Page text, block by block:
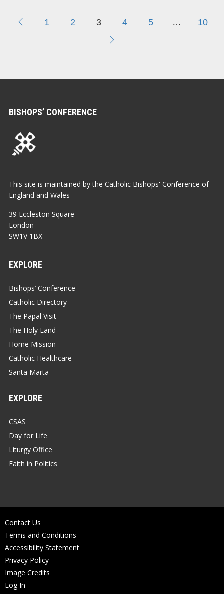
1 2 3 4 5 … 10
BISHOPS’ CONFERENCE
This site is maintained by the Catholic Bishops' Conference of
England and Wales
39 Eccleston Square
London
SW1V 1BX
EXPLORE
Bishops’ Conference
Catholic Directory
The Papal Visit
The Holy Land
Home Mission
Catholic Healthcare
Santa Marta
EXPLORE
CSAS
Day for Life
Liturgy Office
Faith in Politics
Contact Us
Terms and Conditions
Accessibility Statement
Privacy Policy
Image Credits
Log In